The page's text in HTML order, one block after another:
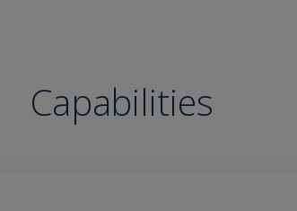
Capabilities